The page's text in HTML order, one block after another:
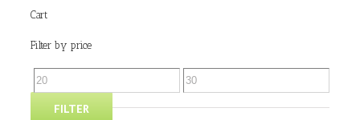
Cart
Filter by price
FILTER